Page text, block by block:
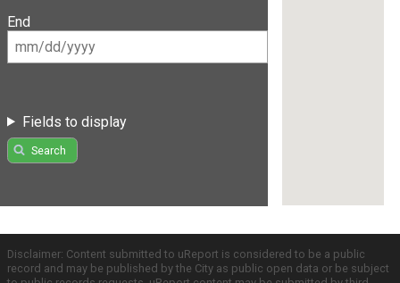
End
Fields to display
Search
Disclaimer: Content submitted to uReport is considered to be a public
record and may be published by the City as public open data or be subject